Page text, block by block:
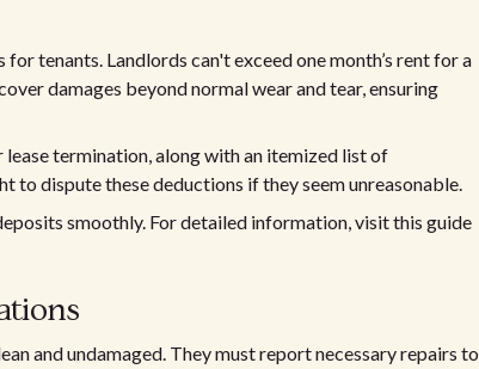
tenants. Landlords can't exceed one month’s rent for a
damages beyond normal wear and tear, ensuring
termination, along with an itemized list of
to dispute these deductions if they seem unreasonable.
smoothly. For detailed information, visit this guide
and undamaged. They must report necessary repairs to